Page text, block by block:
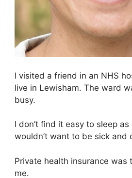
I visited a friend in an NHS
live in Lewisham. The ward
busy.
I don’t find it easy to sleep as
wouldn’t want to be sick and
Private health insurance was
me.